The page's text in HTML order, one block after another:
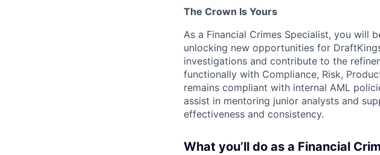
The Crown Is Yours
As a Financial Crimes Specialist, you will
unlocking new opportunities for
investigations and contribute to the
functionally with Compliance, Risk,
remains compliant with internal AML
assist in mentoring junior analysts and
effectiveness and consistency.
What you’ll do as a Financial